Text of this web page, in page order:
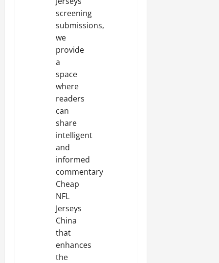
screening
submissions,
we
provide
a
space
where
readers
can
share
intelligent
and
informed
commentary
Cheap
NFL
Jerseys
China
that
enhances
the